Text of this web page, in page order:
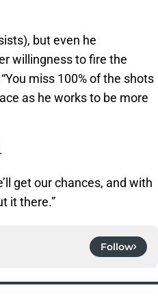
but even he
willingness to fire the
miss 100% of the shots
as he works to be more
get our chances, and with
it there.”
Follow